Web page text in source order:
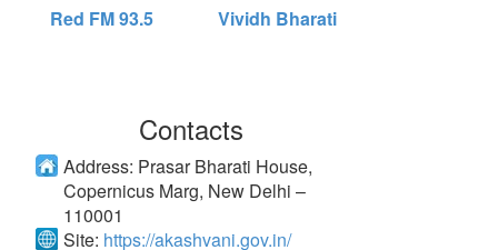
Red FM 93.5 Vividh Bharati
Contacts
Address: Prasar Bharati House,
Copernicus Marg, New Delhi –
110001
Site: https://akashvani.gov.in/